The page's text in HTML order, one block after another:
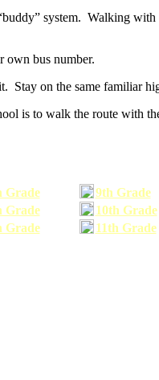
system. Walking
own bus number.
on the same familiar
is to walk the route with
Grade
Grade
Grade
9th Grade
10th Grade
11th Grade